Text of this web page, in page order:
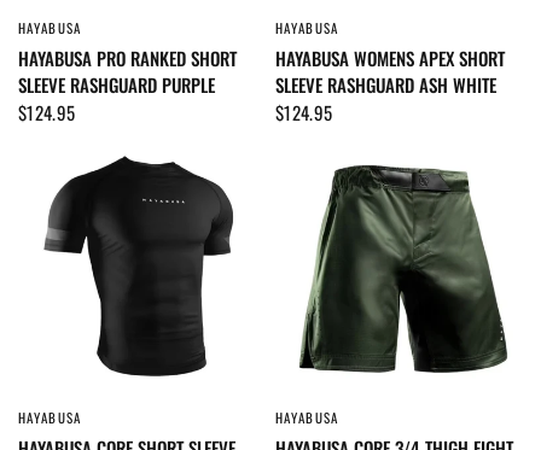
HAYABUSA
HAYABUSA PRO RANKED SHORT
SLEEVE RASHGUARD PURPLE
$124.95
HAYABUSA
HAYABUSA WOMENS APEX SHORT
SLEEVE RASHGUARD ASH WHITE
$124.95
HAYABUSA HAYABUSA